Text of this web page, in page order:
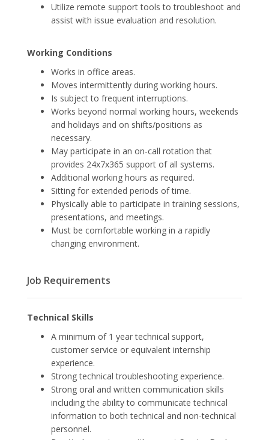
Utilize remote support tools to troubleshoot and
assist with issue evaluation and resolution.
Working Conditions
Works in office areas.
Moves intermittently during working hours.
Is subject to frequent interruptions.
Works beyond normal working hours, weekends
and holidays and on shifts/positions as
necessary.
May participate in an on-call rotation that
provides 24x7x365 support of all systems.
Additional working hours as required.
Sitting for extended periods of time.
Physically able to participate in training sessions,
presentations, and meetings.
Must be comfortable working in a rapidly
changing environment.
Job Requirements
Technical Skills
A minimum of 1 year technical support,
customer service or equivalent internship
experience.
Strong technical troubleshooting experience.
Strong oral and written communication skills
including the ability to communicate technical
information to both technical and non-technical
personnel.